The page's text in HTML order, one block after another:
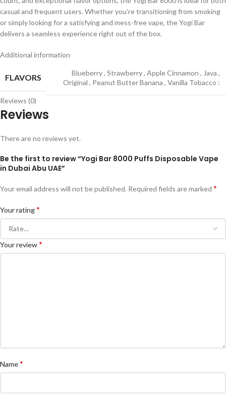
casual and frequent users. Whether you’re transitioning from smoking
or simply looking for a satisfying and mess-free vape, the Yogi Bar
delivers a seamless experience right out of the box.
Additional information
FLAVORS Blueberry, Strawberry, Apple Cinnamon , Java ,
Original , Peanut Butter Banana , Vanilla Tobacco :
Reviews (0)
Reviews
There are no reviews yet.
Be the first to review “Yogi Bar 8000 Puffs Disposable Vape
in Dubai Abu UAE”
Your email address will not be published. Required fields are marked *
Your rating*
Your review*
Name*